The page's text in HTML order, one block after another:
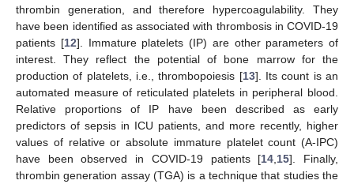
thrombin generation, and therefore hypercoagulability. They
have been identified as associated with thrombosis in COVID-19
patients [12]. Immature platelets (IP) are other parameters of
interest. They reflect the potential of bone marrow for the
production of platelets, i.e., thrombopoiesis [13]. Its count is an
automated measure of reticulated platelets in peripheral blood.
Relative proportions of IP have been described as early
predictors of sepsis in ICU patients, and more recently, higher
values of relative or absolute immature platelet count (A-IPC)
have been observed in COVID-19 patients [14 15]. Finally,
thrombin generation assay (TGA) is a technique that studies the